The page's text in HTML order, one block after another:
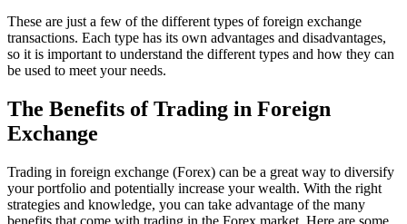
These are just a few of the different types of foreign exchange
transactions. Each type has its own advantages and disadvantages,
so it is important to understand the different types and how they can
be used to meet your needs.
The Benefits of Trading in Foreign
Exchange
Trading in foreign exchange (Forex) can be a great way to diversify
your portfolio and potentially increase your wealth. With the right
strategies and knowledge, you can take advantage of the many